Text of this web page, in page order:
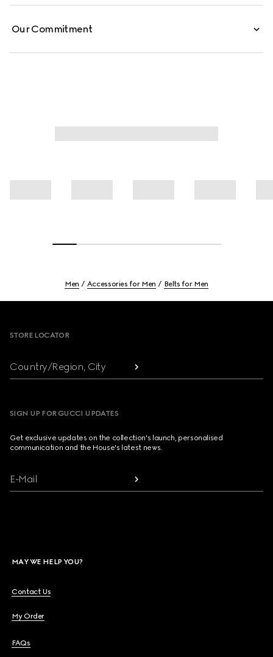
Our Commitment
Men Accessories for Men Belts for Men
STORE LOCATOR
Country/Region, City
SIGN UP FOR GUCCI UPDATES
Get exclusive updates on the collection's launch, personalised
communication and the House's latest news.
E-Mail
MAY WE HELP YOU?
Contact Us
My Order
FAQs